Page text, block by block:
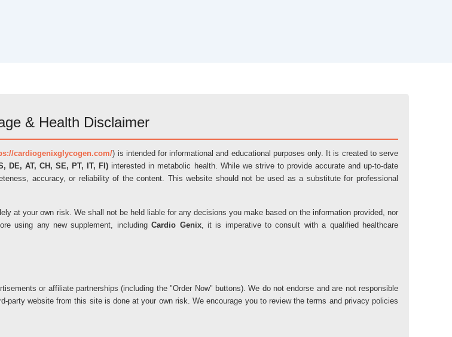
& Health Disclaimer
cardiogenixglycogen.com/) is intended for informational and educational purposes only. It is created to serve
DE, AT, CH, SE, PT, IT, FI) interested in metabolic health. While we strive to provide accurate and up-to-date
accuracy, or reliability of the content. This website should not be used as a substitute for professional
at your own risk. We shall not be held liable for any decisions you make based on the information provided, nor
using any new supplement, includingCardio Genix, it is imperative to consult with a qualified healthcare
or affiliate partnerships (including the "Order Now" buttons). We do not endorse and are not responsible
website from this site is done at your own risk. We encourage you to review the terms and privacy policies